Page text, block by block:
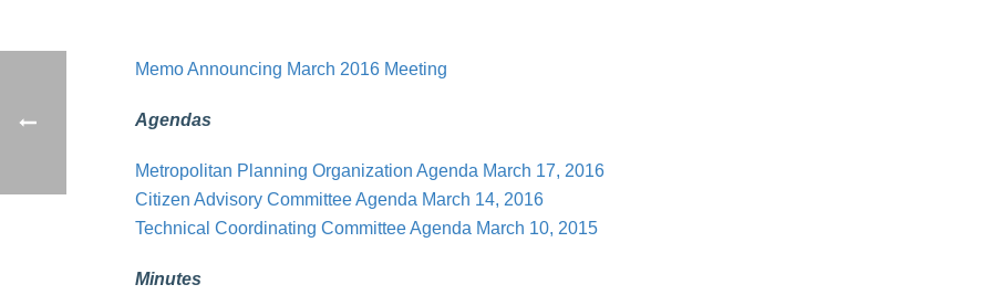
Memo Announcing March 2016 Meeting
Agendas
Metropolitan Planning Organization Agenda March 17, 2016
Citizen Advisory Committee Agenda March 14, 2016
Technical Coordinating Committee Agenda March 10, 2015
Minutes